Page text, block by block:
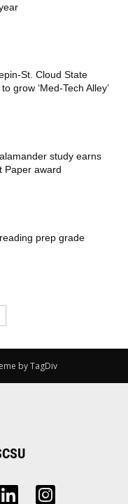
St. Cloud State
grow ‘Med-Tech Alley’
study earns
Paper award
prep grade
by TagDiv